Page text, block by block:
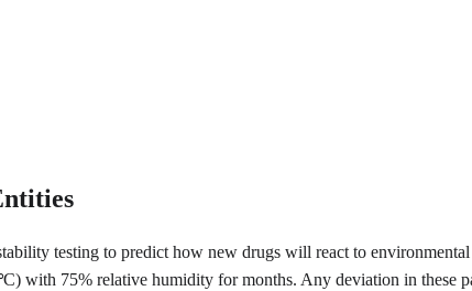
testing to predict how new drugs will react to
C) with 75% relative humidity for months. Any deviation in these